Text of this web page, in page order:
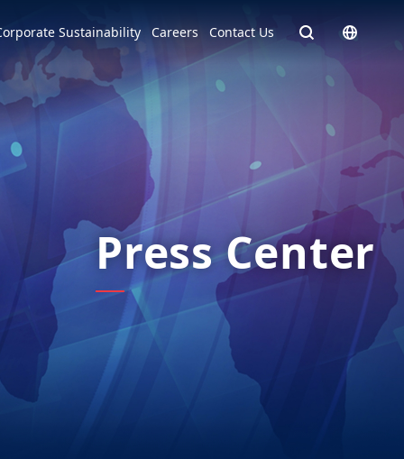
Sustainability Careers Contact Us
Europe
Czech Republic
Press Center